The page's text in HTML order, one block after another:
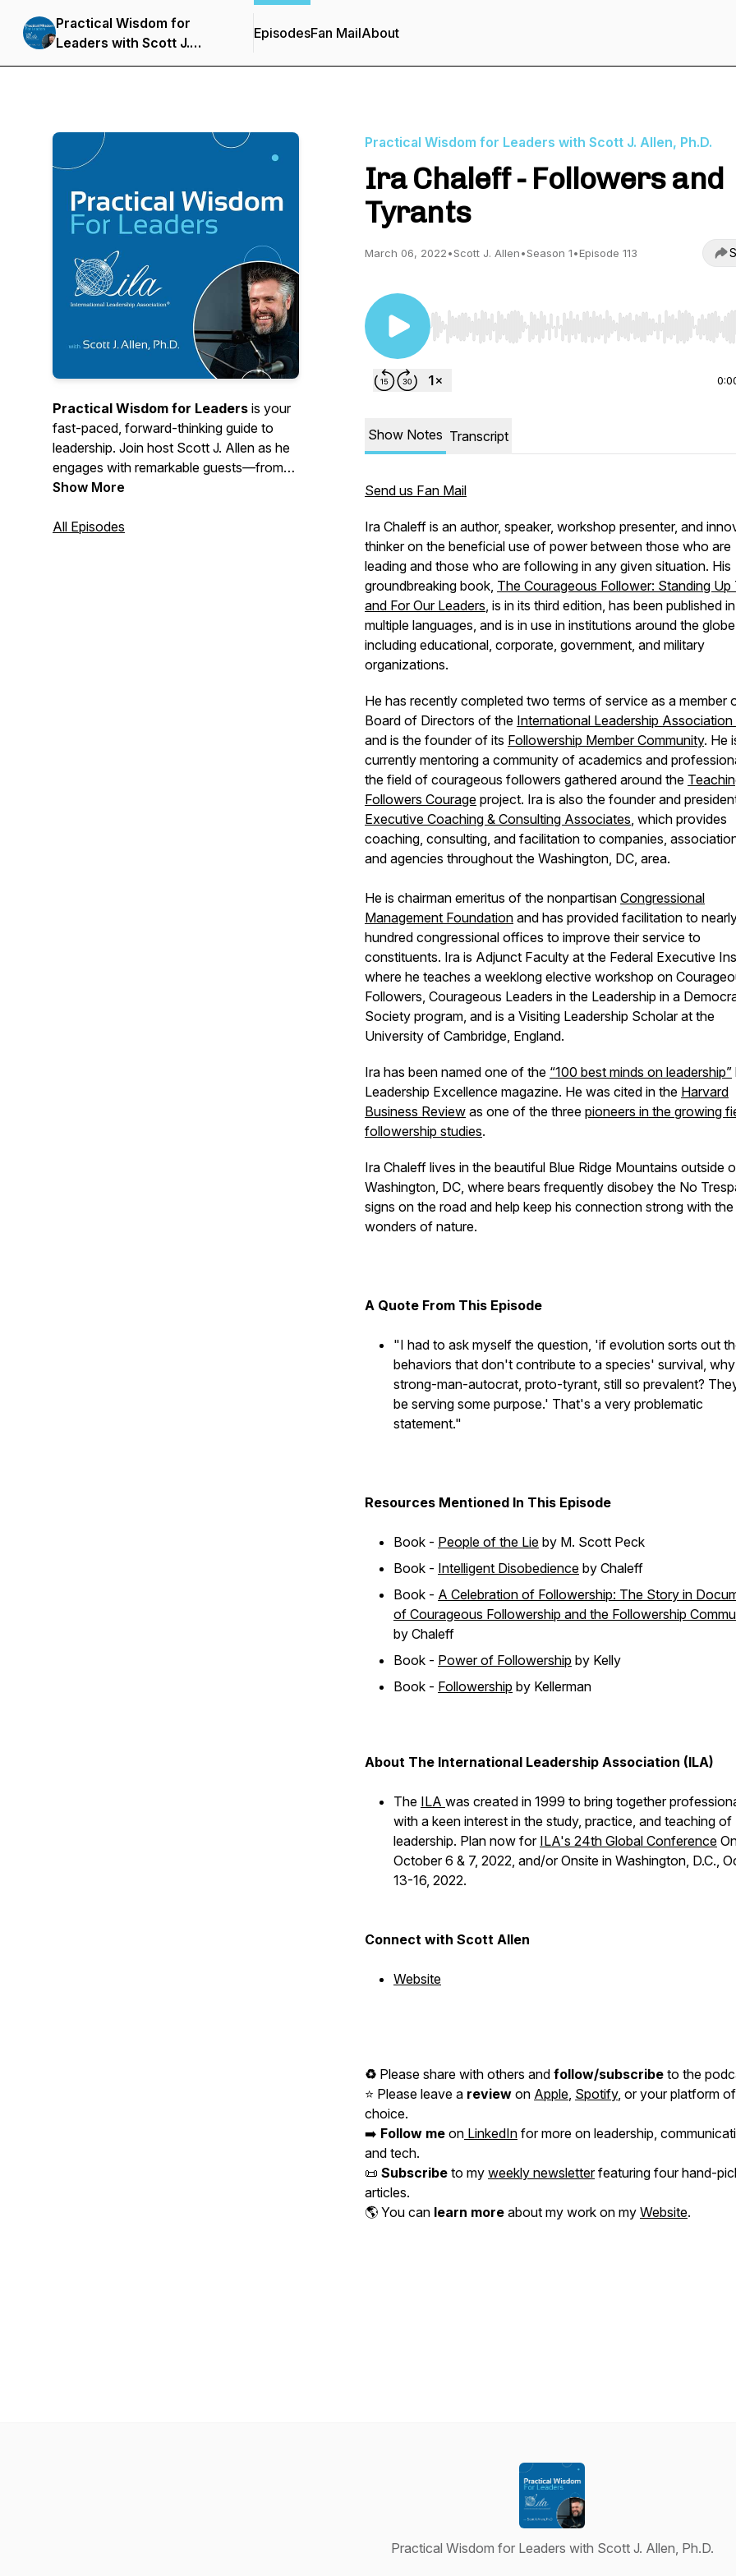
Practical Wisdom for
Leaders with Scott J.
Allen, Ph.D.
EpisodesFan MailAbout
Practical Wisdom for Leaders is your
fast-paced, forward-thinking guide to
leadership. Join host Scott J. Allen as he
engages with remarkable guests—from
former world leaders and nonprofit
CEOs, and authors. Each episode offers
Show More
All Episodes
Practical Wisdom for Leaders with Scott J. Allen, Ph.D.
Ira Chaleff - Followers and
Tyrants
March 06, 2022•Scott J. Allen•Season 1•Episode 113
Use Left/Right to seek, Home/End to jump to start
Show Notes Transcript
Send us Fan Mail
Ira Chaleff is an author, speaker, workshop presenter, and
thinker on the beneficial use of power between those who are
leading and those who are following in any given situation. His
groundbreaking book, The Courageous Follower: Standing Up
and For Our Leaders, is in its third edition, has been published in
multiple languages, and is in use in institutions around the globe
including educational, corporate, government, and military
organizations.
He has recently completed two terms of service as a member
Board of Directors of the International Leadership
and is the founder of its Followership Member Community. He
currently mentoring a community of academics and
the field of courageous followers gathered around the
Followers Courage project. Ira is also the founder and
Executive Coaching & Consulting Associates, which provides
coaching, consulting, and facilitation to companies,
and agencies throughout the Washington, DC, area.
He is chairman emeritus of the nonpartisan Congressional
Management Foundation and has provided facilitation to
hundred congressional offices to improve their service to
constituents. Ira is Adjunct Faculty at the Federal Executive
where he teaches a weeklong elective workshop on
Followers, Courageous Leaders in the Leadership in a
Society program, and is a Visiting Leadership Scholar at the
University of Cambridge, England.
Ira has been named one of the “100 best minds on leadership”
Leadership Excellence magazine. He was cited in the Harvard
Business Review as one of the three pioneers in the growing
followership studies.
Ira Chaleff lives in the beautiful Blue Ridge Mountains outside
Washington, DC, where bears frequently disobey the No
signs on the road and help keep his connection strong with the
wonders of nature.
A Quote From This Episode
"I had to ask myself the question, 'if evolution sorts out
behaviors that don't contribute to a species' survival, why
strong-man-autocrat, proto-tyrant, still so prevalent?
be serving some purpose.' That's a very problematic
statement."
Resources Mentioned In This Episode
Book - People of the Lie by M. Scott Peck
Book - Intelligent Disobedience by Chaleff
Book - A Celebration of Followership: The Story in
of Courageous Followership and the Followership
by Chaleff
Book - Power of Followership by Kelly
Book - Followership by Kellerman
About The International Leadership Association (ILA)
The ILA was created in 1999 to bring together
with a keen interest in the study, practice, and teaching of
leadership. Plan now for ILA's 24th Global Conference
October 6 & 7, 2022, and/or Onsite in Washington, D.C.,
13-16, 2022.
Connect with Scott Allen
Website
♻️ Please share with others and follow/subscribe to the
⭐️ Please leave a review on Apple, Spotify, or your platform of
choice.
➡️ Follow me on LinkedIn for more on leadership,
and tech.
📜 Subscribe to my weekly newsletterfeaturing four hand-
articles.
🌎 You can learn more about my work on my Website.
Practical Wisdom for Leaders with Scott J. Allen, Ph.D.